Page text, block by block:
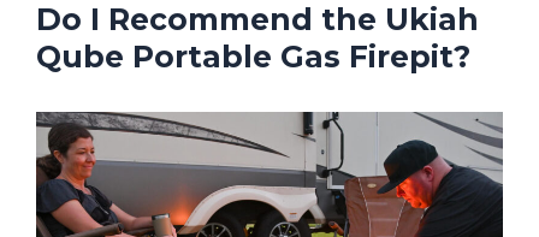
Do I Recommend the Ukiah
Qube Portable Gas Firepit?